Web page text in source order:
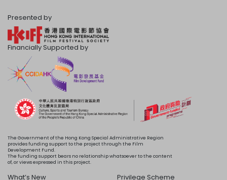
Presented by
Financially Supported by
The Government of the Hong Kong Special Administrative Region
provides funding support to the project through the Film
Development Fund.
The funding support bears no relationship whatsoever to the content
of, or views expressed in this project.
What’s New Privilege Scheme